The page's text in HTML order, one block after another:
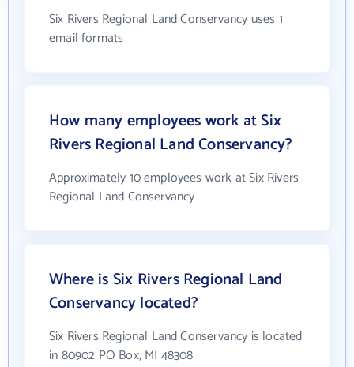
Six Rivers Regional Land Conservancy uses 1
email formats
How many employees work at Six
Rivers Regional Land Conservancy?
Approximately 10 employees work at Six Rivers
Regional Land Conservancy
Where is Six Rivers Regional Land
Conservancy located?
Six Rivers Regional Land Conservancy is located
in 80902 PO Box, MI 48308